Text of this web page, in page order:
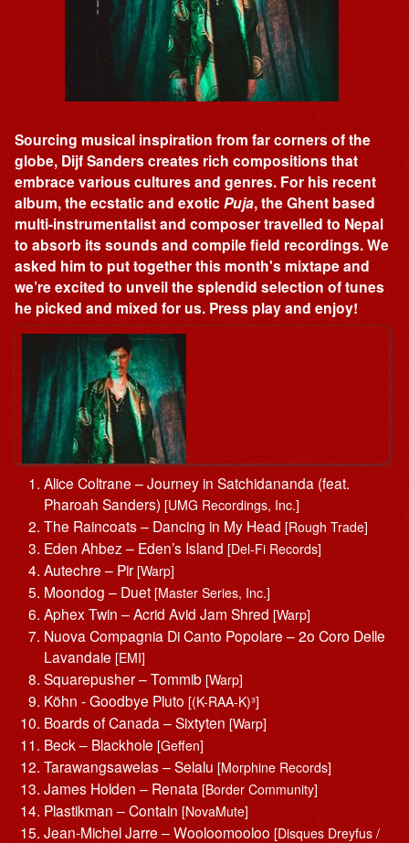
Sourcing musical inspiration from far corners of the
globe, Dijf Sanders creates rich compositions that
embrace various cultures and genres. For his recent
album, the ecstatic and exoticPuja, the Ghent based
multi-instrumentalist and composer travelled to Nepal
to absorb its sounds and compile field recordings. We
asked him to put together this month's mixtape and
we’re excited to unveil the splendid selection of tunes
he picked and mixed for us. Press play and enjoy!
Alice Coltrane – Journey in Satchidananda (feat.
Pharoah Sanders) [UMG Recordings, Inc.]
The Raincoats – Dancing in My Head [Rough Trade]
Eden Ahbez – Eden’s Island [Del-Fi Records]
Autechre – Pir [Warp]
Moondog – Duet [Master Series, Inc.]
Aphex Twin – Acrid Avid Jam Shred [Warp]
Nuova Compagnia Di Canto Popolare – 2o Coro Delle
Lavandaie [EMI]
Squarepusher – Tommib [Warp]
Köhn ‎- Goodbye Pluto [(K-RAA-K)³]
Boards of Canada – Sixtyten [Warp]
Beck – Blackhole [Geffen]
Tarawangsawelas – Selalu [Morphine Records]
James Holden – Renata [Border Community]
Plastikman – Contain [NovaMute]
Jean-Michel Jarre – Wooloomooloo [Disques Dreyfus /